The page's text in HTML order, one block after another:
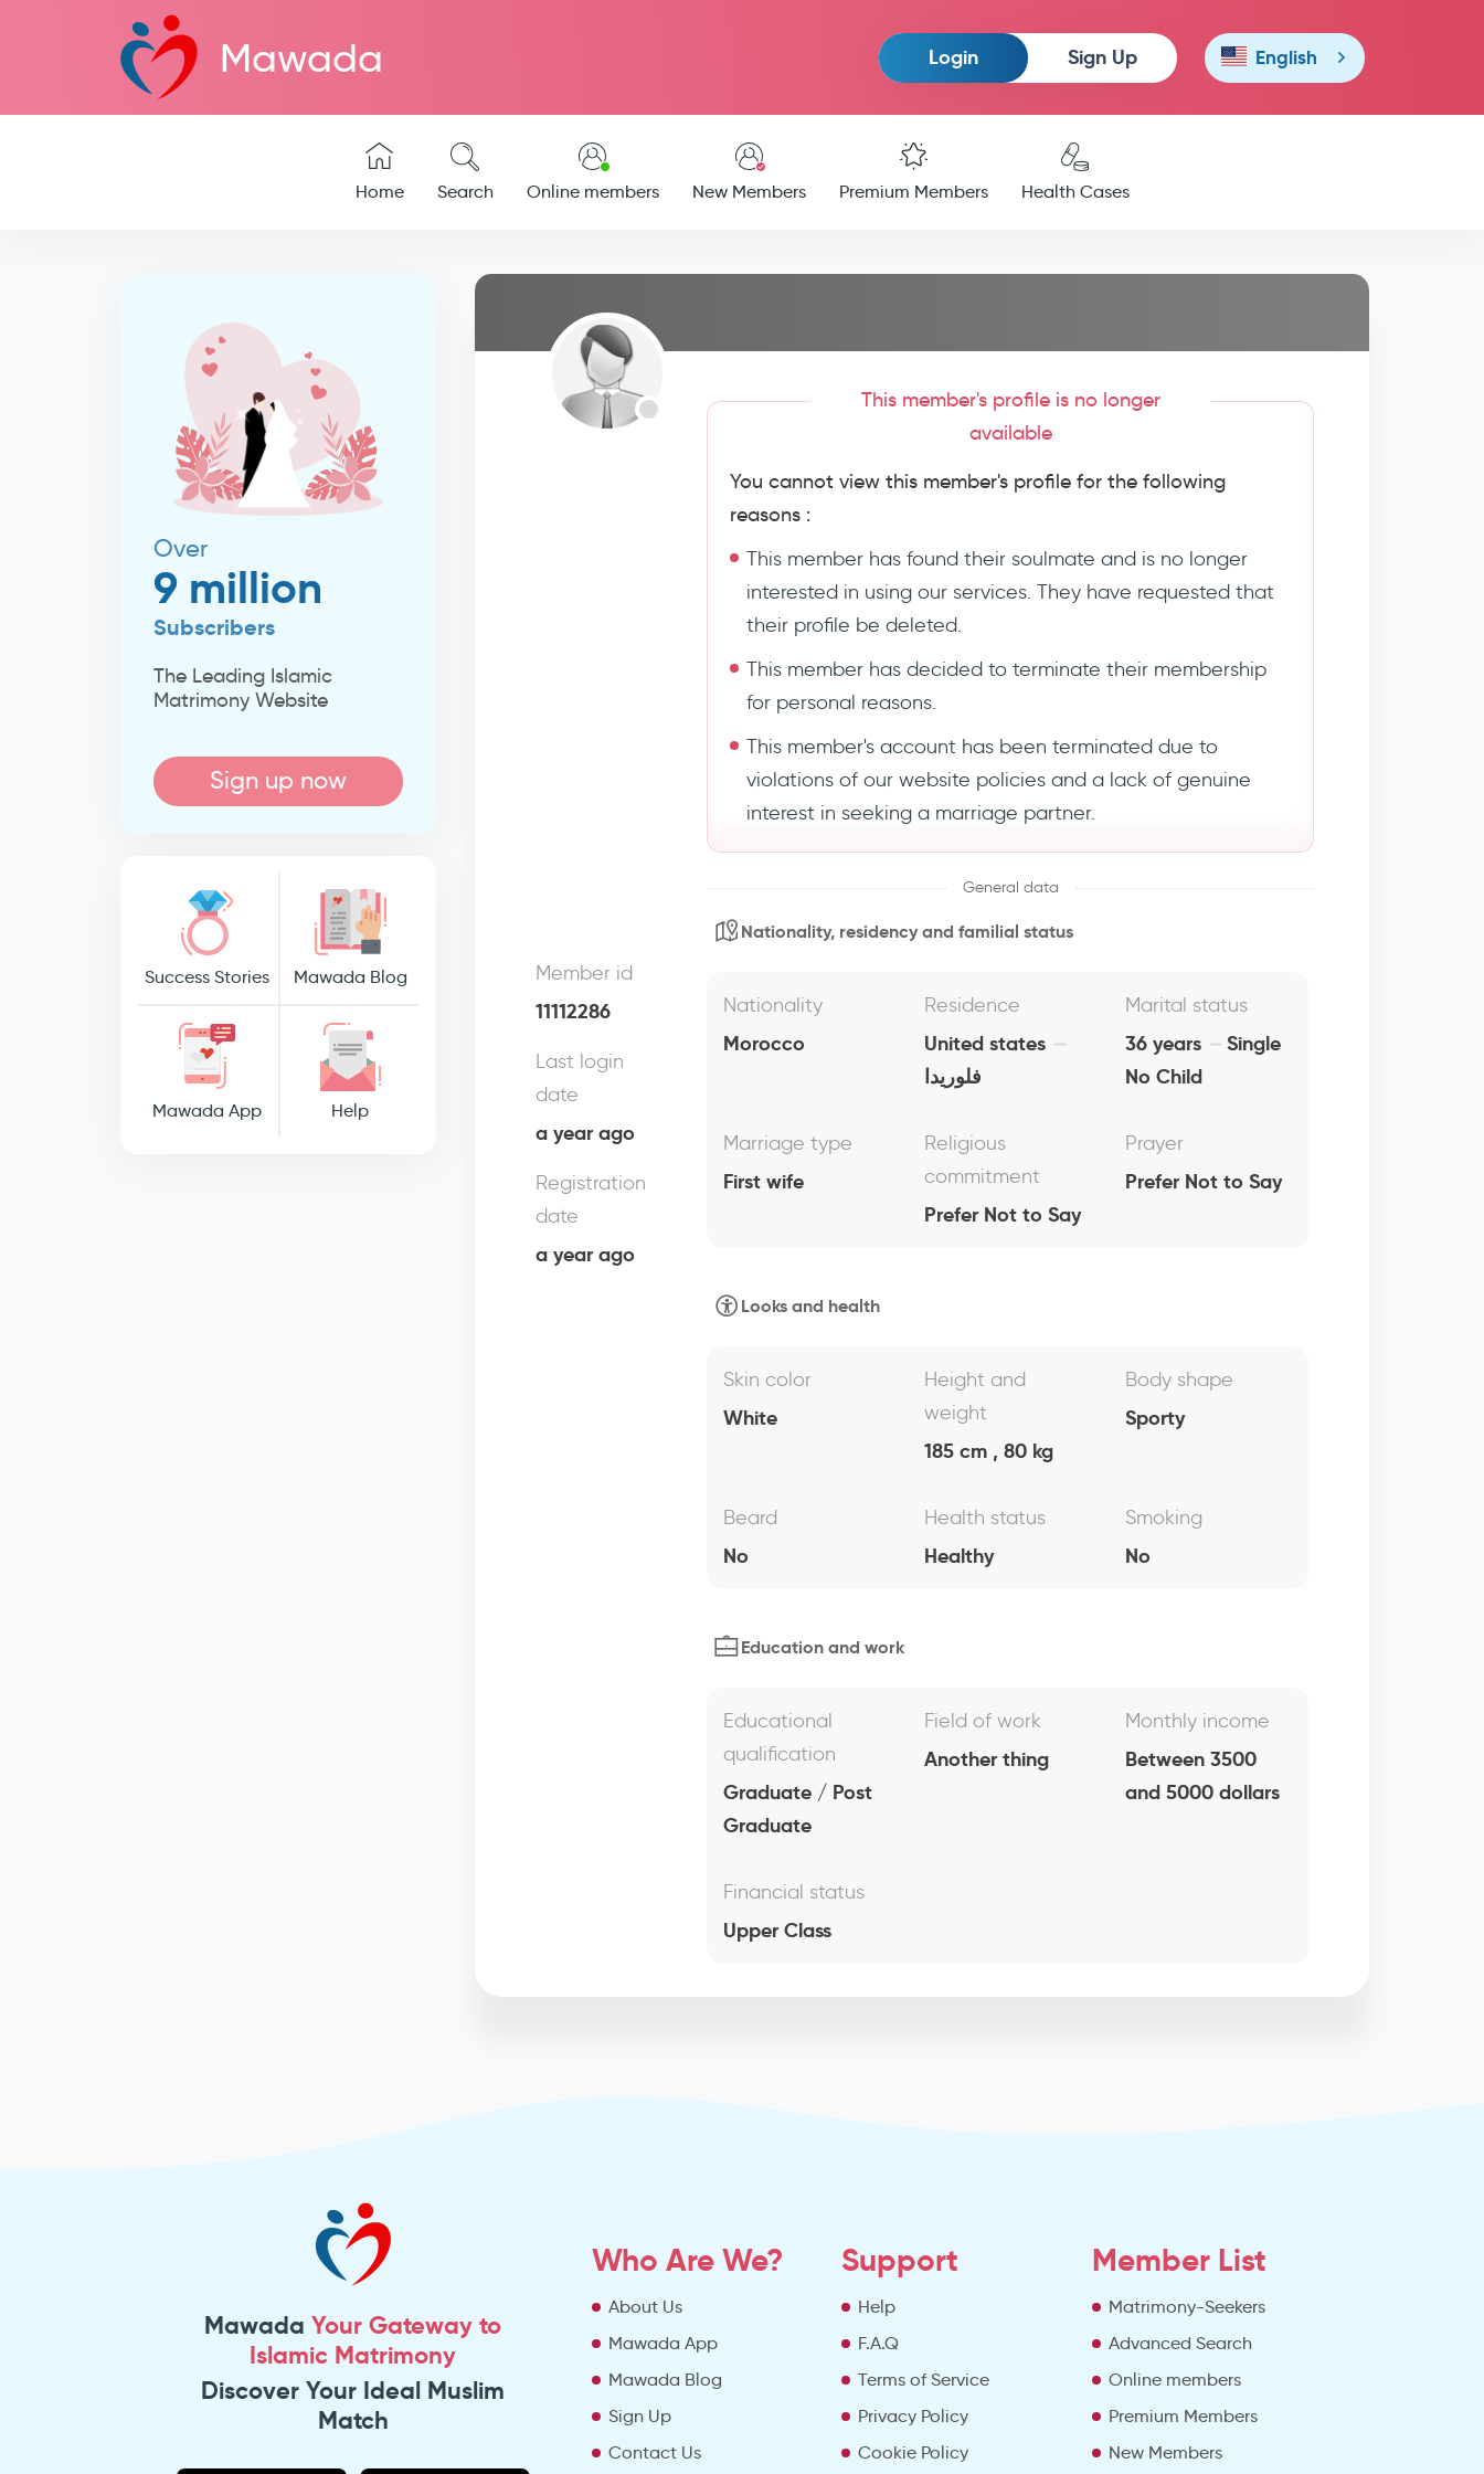
Mawada Login Sign Up English
Home Search Online members New Members Premium Members Health Cases
Over
9 million
Subscribers
The Leading Islamic
Matrimony Website
Sign up now
Success Stories Mawada Blog
Mawada App Help
This member's profile is no longer
available
You cannot view this member's profile for the following
reasons :
This member has found their soulmate and is no longer
interested in using our services. They have requested that
their profile be deleted.
This member has decided to terminate their membership
for personal reasons.
This member's account has been terminated due to
violations of our website policies and a lack of genuine
interest in seeking a marriage partner.
General data
Member id
11112286
Last login
date
a year ago
Registration
date
a year ago
Nationality, residency and familial status
Nationality
Morocco
Residence
United states
فلوريدا
Marital status
36 years
Single
No Child
Marriage type
First wife
Religious
commitment
Prefer Not to Say
Prayer
Prefer Not to Say
Looks and health
Skin color
White
Height and
weight
185 cm , 80 kg
Body shape
Sporty
Beard
No
Health status
Healthy
Smoking
No
Education and work
Educational
qualification
Graduate / Post
Graduate
Field of work
Another thing
Monthly income
Between 3500
and 5000 dollars
Financial status
Upper Class
MawadaYour Gateway to
Islamic Matrimony
Discover Your Ideal Muslim
Match
Who Are We?
About Us
Mawada App
Mawada Blog
Sign Up
Contact Us
Support
Help
F.A.Q
Terms of Service
Privacy Policy
Cookie Policy
Member List
Matrimony-Seekers
Advanced Search
Online members
Premium Members
New Members